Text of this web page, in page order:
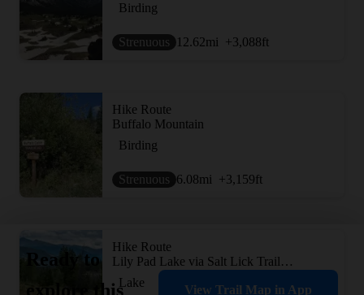
Birding
Strenuous 12.62mi +3,088ft
Hike Route
Buffalo Mountain
Birding
Strenuous 6.08mi +3,159ft
Hike Route
Lily Pad Lake via Salt Lick Trailhead
Lake
Ready to
explore this
View Trail Map in App